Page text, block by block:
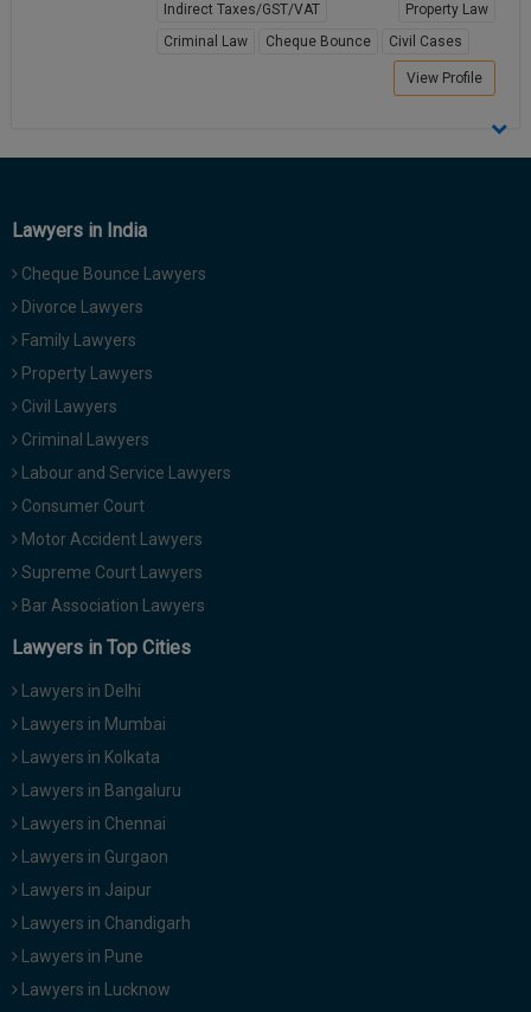
Indirect Taxes/GST/VAT
Property Law
Criminal Law
Cheque Bounce Civil Cases
View Profile
Lawyers in India
Cheque Bounce Lawyers
Divorce Lawyers
Family Lawyers
Property Lawyers
Civil Lawyers
Criminal Lawyers
Labour and Service Lawyers
Consumer Court
Motor Accident Lawyers
Supreme Court Lawyers
Bar Association Lawyers
Lawyers in Top Cities
Lawyers in Delhi
Lawyers in Mumbai
Lawyers in Kolkata
Lawyers in Bangaluru
Lawyers in Chennai
Lawyers in Gurgaon
Lawyers in Jaipur
Lawyers in Chandigarh
Lawyers in Pune
Lawyers in Lucknow
effort
NOTIFY ME
We
won’t
your
email
spam,
just
to
notify
you
of
our
launch.
more
give
us
at
:+91
98109
Mail
info@soolegal.com